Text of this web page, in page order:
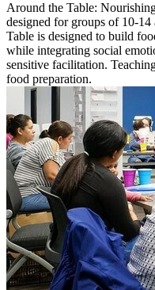
Around the Table:
designed for groups of 10-
Table is designed to build
while integrating social
sensitive facilitation.
food preparation.